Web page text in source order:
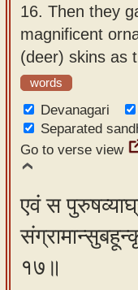
16. Then they
magnificent
(deer) skins as
words
Devanagari
Separated
Go to verse view
एवं स
१७॥